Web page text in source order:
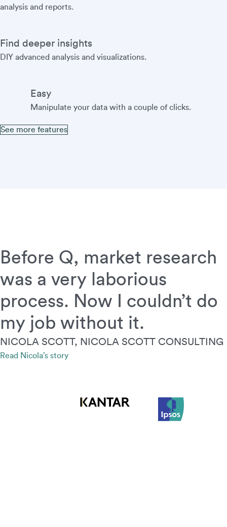
analysis and reports.
Find deeper insights
DIY advanced analysis and visualizations.
Easy
Manipulate your data with a couple of clicks.
See more features
Before Q, market research
was a very laborious
process. Now I couldn’t do
my job without it.
NICOLA SCOTT, NICOLA SCOTT CONSULTING
Read Nicola’s story